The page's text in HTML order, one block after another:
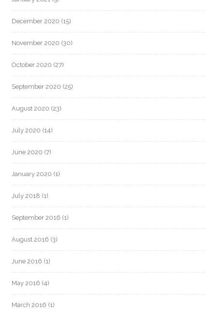
December 2020 (15)
November 2020 (30)
October 2020 (27)
September 2020 (25)
August 2020 (23)
July 2020 (14)
June 2020 (7)
January 2020 (1)
July 2018 (1)
September 2016 (1)
August 2016 (3)
June 2016 (1)
May 2016 (4)
March 2016 (1)